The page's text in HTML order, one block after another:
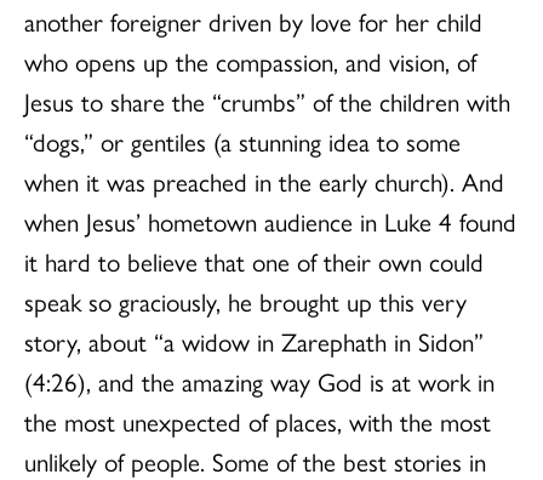
another foreigner driven by love for her child
who opens up the compassion, and vision, of
Jesus to share the “crumbs” of the children with
“dogs,” or gentiles (a stunning idea to some
when it was preached in the early church). And
when Jesus’ hometown audience in Luke 4 found
it hard to believe that one of their own could
speak so graciously, he brought up this very
story, about “a widow in Zarephath in Sidon”
(4:26), and the amazing way God is at work in
the most unexpected of places, with the most
unlikely of people. Some of the best stories in